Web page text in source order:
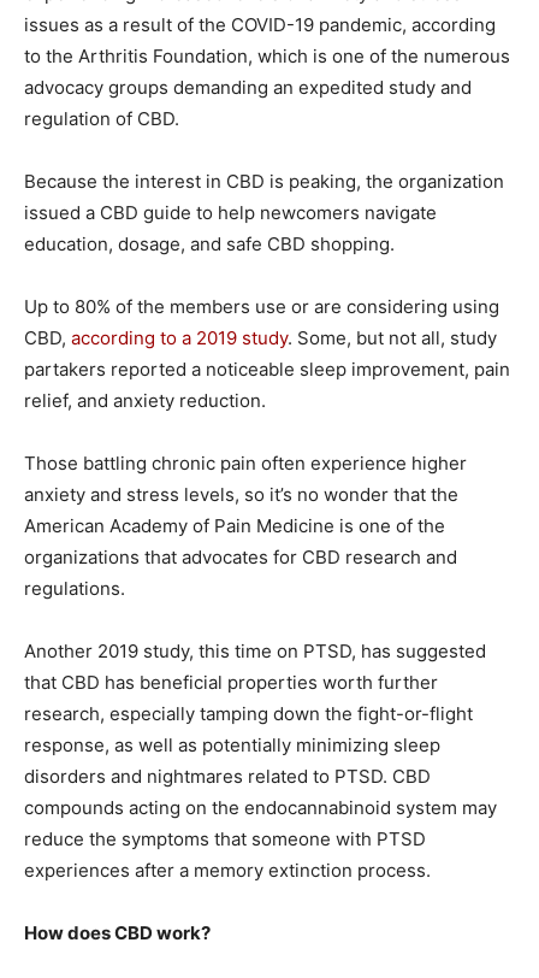
issues as a result of the COVID-19 pandemic, according
to the Arthritis Foundation, which is one of the numerous
advocacy groups demanding an expedited study and
regulation of CBD.
Because the interest in CBD is peaking, the organization
issued a CBD guide to help newcomers navigate
education, dosage, and safe CBD shopping.
Up to 80% of the members use or are considering using
CBD, according to a 2019 study. Some, but not all, study
partakers reported a noticeable sleep improvement, pain
relief, and anxiety reduction.
Those battling chronic pain often experience higher
anxiety and stress levels, so it’s no wonder that the
American Academy of Pain Medicine is one of the
organizations that advocates for CBD research and
regulations.
Another 2019 study, this time on PTSD, has suggested
that CBD has beneficial properties worth further
research, especially tamping down the fight-or-flight
response, as well as potentially minimizing sleep
disorders and nightmares related to PTSD. CBD
compounds acting on the endocannabinoid system may
reduce the symptoms that someone with PTSD
experiences after a memory extinction process.
How does CBD work?